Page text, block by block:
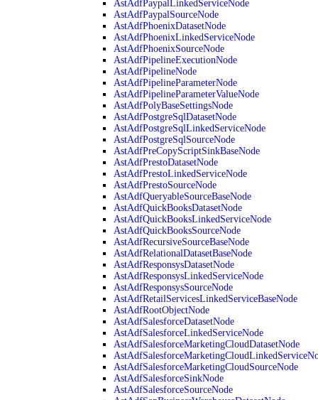
AstAdfPaypalLinkedServiceNode
AstAdfPaypalSourceNode
AstAdfPhoenixDatasetNode
AstAdfPhoenixLinkedServiceNode
AstAdfPhoenixSourceNode
AstAdfPipelineExecutionNode
AstAdfPipelineNode
AstAdfPipelineParameterNode
AstAdfPipelineParameterValueNode
AstAdfPolyBaseSettingsNode
AstAdfPostgreSqlDatasetNode
AstAdfPostgreSqlLinkedServiceNode
AstAdfPostgreSqlSourceNode
AstAdfPreCopyScriptSinkBaseNode
AstAdfPrestoDatasetNode
AstAdfPrestoLinkedServiceNode
AstAdfPrestoSourceNode
AstAdfQueryableSourceBaseNode
AstAdfQuickBooksDatasetNode
AstAdfQuickBooksLinkedServiceNode
AstAdfQuickBooksSourceNode
AstAdfRecursiveSourceBaseNode
AstAdfRelationalDatasetBaseNode
AstAdfResponsysDatasetNode
AstAdfResponsysLinkedServiceNode
AstAdfResponsysSourceNode
AstAdfRetailServicesLinkedServiceBaseNode
AstAdfRootObjectNode
AstAdfSalesforceDatasetNode
AstAdfSalesforceLinkedServiceNode
AstAdfSalesforceMarketingCloudDatasetNode
AstAdfSalesforceMarketingCloudSourceNode
AstAdfSalesforceSinkNode
AstAdfSalesforceSourceNode